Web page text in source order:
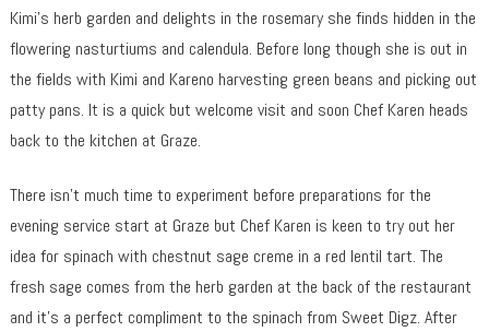
Kimi’s herb garden and delights in the rosemary she finds hidden in the
flowering nasturtiums and calendula. Before long though she is out in
the fields with Kimi and Kareno harvesting green beans and picking out
patty pans. It is a quick but welcome visit and soon Chef Karen heads
back to the kitchen at Graze.
There isn’t much time to experiment before preparations for the
evening service start at Graze but Chef Karen is keen to try out her
idea for spinach with chestnut sage creme in a red lentil tart. The
fresh sage comes from the herb garden at the back of the restaurant
and it’s a perfect compliment to the spinach from Sweet Digz. After